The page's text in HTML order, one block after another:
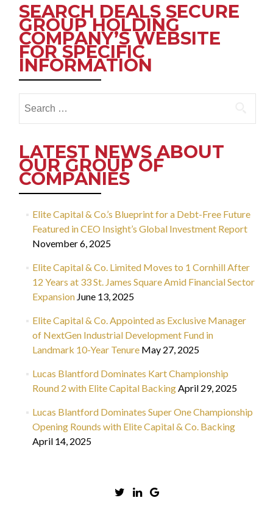
SEARCH DEALS SECURE
GROUP HOLDING
COMPANY’S WEBSITE
FOR SPECIFIC
INFORMATION
for:
LATEST NEWS ABOUT
OUR GROUP OF
COMPANIES
Elite Capital & Co.’s Blueprint for a Debt-Free Future
Featured in CEO Insight’s Global Investment Report
November 6, 2025
Elite Capital & Co. Limited Moves to 1 Cornhill After
12 Years at 33 St. James Square Amid Financial Sector
Expansion June 13, 2025
Elite Capital & Co. Appointed as Exclusive Manager
of NextGen Industrial Development Fund in
Landmark 10-Year Tenure May 27, 2025
Lucas Blantford Dominates Kart Championship
Round 2 with Elite Capital BackingApril 29, 2025
Lucas Blantford Dominates Super One Championship
Opening Rounds with Elite Capital & Co. Backing
April 14, 2025